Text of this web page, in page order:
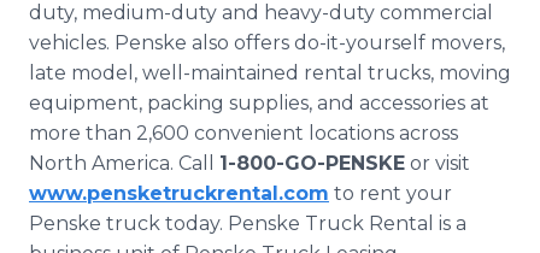
duty, medium-duty and heavy-duty commercial
vehicles. Penske also offers do-it-yourself movers,
late model, well-maintained rental trucks, moving
equipment, packing supplies, and accessories at
more than 2,600 convenient locations across
North America. Call 1-800-GO-PENSKE or visit
www.pensketruckrental.com to rent your
Penske truck today. Penske Truck Rental is a